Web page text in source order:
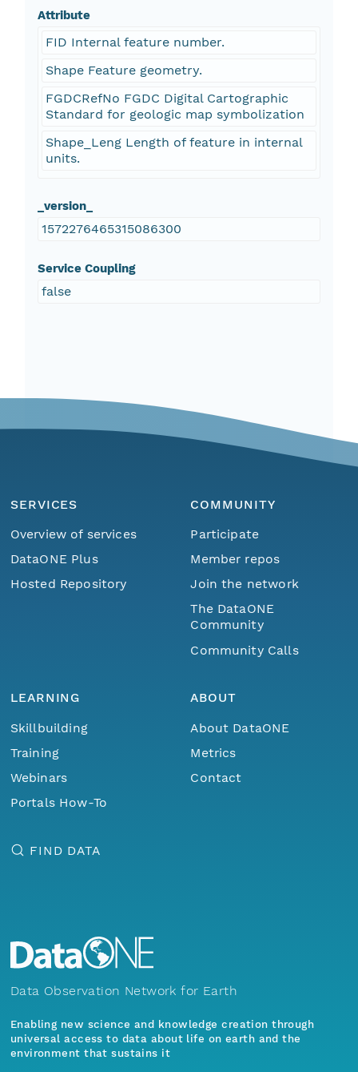
Attribute
FID Internal feature number.
Shape Feature geometry.
FGDCRefNo FGDC Digital Cartographic
Standard for geologic map symbolization
Shape_Leng Length of feature in internal
units.
_version_
1572276465315086300
Service Coupling
false
SERVICES
Overview of services
DataONE Plus
Hosted Repository
COMMUNITY
Participate
Member repos
Join the network
The DataONE
Community
Community Calls
LEARNING
Skillbuilding
Training
Webinars
Portals How-To
ABOUT
About DataONE
Metrics
Contact
FIND DATA
Data Observation Network for Earth
Enabling new science and knowledge creation through
universal access to data about life on earth and the
environment that sustains it